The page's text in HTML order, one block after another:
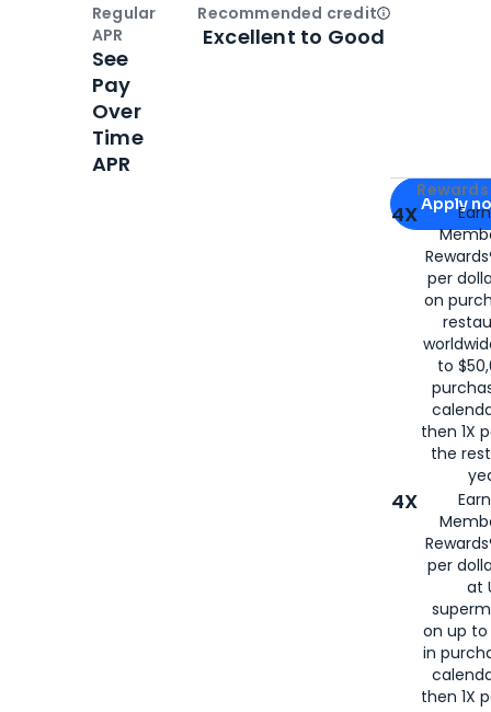
Apply for
Apply
4X
per
on
to
then 1X
the
4X
per
at
on up to
in
then 1X
Regular
APR
See
Pay
Over
Time
APR
Recommended creditOpen
Excellent to Good